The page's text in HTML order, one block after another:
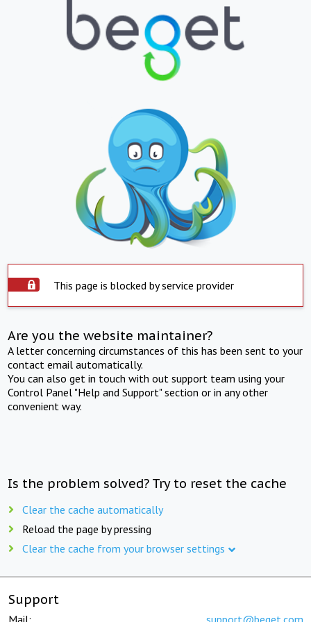
This page is blocked by service provider
Are you the website maintainer?
A letter concerning circumstances of this has been sent to your
contact email automatically.
You can also get in touch with out support team using your
Control Panel "Help and Support" section or in any other
convenient way.
Is the problem solved? Try to reset the cache
Clear the cache automatically
Reload the page by pressing
Clear the cache from your browser settings
Support
Mail: support@beget.com